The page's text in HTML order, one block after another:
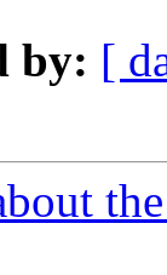
by: [